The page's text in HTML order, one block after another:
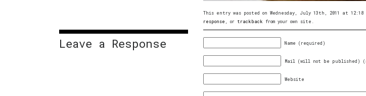
This entry was posted on Wednesday, July 13th, 2011 at
response , or trackback from your own site.
Leave a Response Name (required)
Mail (will not be published)
Website